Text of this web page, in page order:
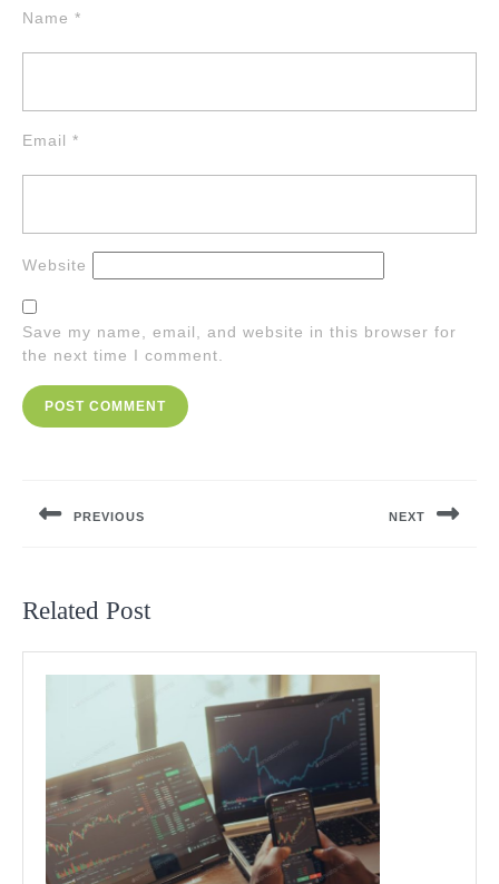
Name *
Email *
Website
Save my name, email, and website in this browser for
the next time I comment.
PREVIOUS NEXT
Related Post